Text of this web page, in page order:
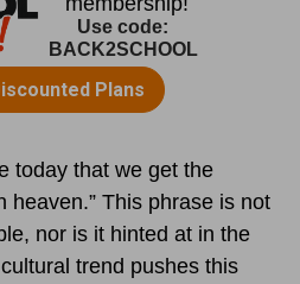
today that we get the
heaven.” This phrase is not
nor is it hinted at in the
trend pushes this